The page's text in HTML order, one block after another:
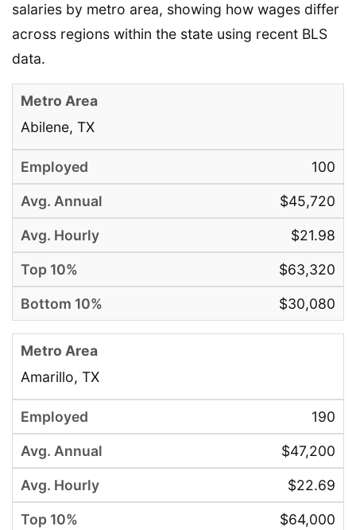
salaries by metro area, showing how wages differ
across regions within the state using recent BLS
data.
Abilene, TX
100
$45,720
$21.98
$63,320
$30,080
Amarillo, TX
190
$47,200
$22.69
$64,000